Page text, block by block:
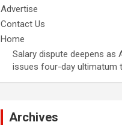
Advertise
Contact Us
Home
Salary dispute deepens as
issues four-day ultimatum
Archives